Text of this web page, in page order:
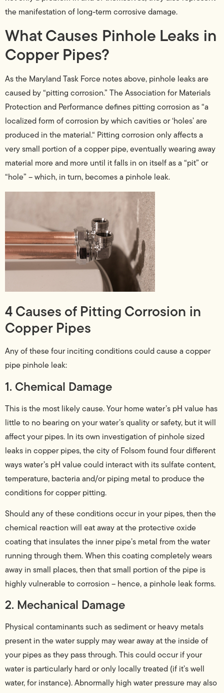
the manifestation of long-term corrosive damage.
What Causes Pinhole Leaks in
Copper Pipes?
As the Maryland Task Force notes above, pinhole leaks are
caused by “pitting corrosion.” The Association for Materials
Protection and Performance defines pitting corrosion as “a
localized form of corrosion by which cavities or ‘holes’ are
produced in the material.“ Pitting corrosion only affects a
very small portion of a copper pipe, eventually wearing away
material more and more until it falls in on itself as a “pit” or
“hole” – which, in turn, becomes a pinhole leak.
4 Causes of Pitting Corrosion in
Copper Pipes
Any of these four inciting conditions could cause a copper
pipe pinhole leak:
1. Chemical Damage
This is the most likely cause. Your home water’s pH value has
little to no bearing on your water’s quality or safety, but it will
affect your pipes. In its own investigation of pinhole sized
leaks in copper pipes, the city of Folsom found four different
ways water’s pH value could interact with its sulfate content,
temperature, bacteria and/or piping metal to produce the
conditions for copper pitting.
Should any of these conditions occur in your pipes, then the
chemical reaction will eat away at the protective oxide
coating that insulates the inner pipe’s metal from the water
running through them. When this coating completely wears
away in small places, then that small portion of the pipe is
highly vulnerable to corrosion – hence, a pinhole leak forms.
2. Mechanical Damage
Physical contaminants such as sediment or heavy metals
present in the water supply may wear away at the inside of
your pipes as they pass through. This could occur if your
water is particularly hard or only locally treated (if it’s well
water, for instance). Abnormally high water pressure may also